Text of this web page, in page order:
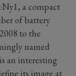
a compact
of battery
to the
named
an interesting
its image at